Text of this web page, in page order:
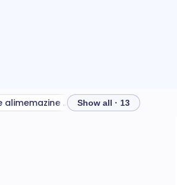
How to manage alimemazine side effects Show all · 13